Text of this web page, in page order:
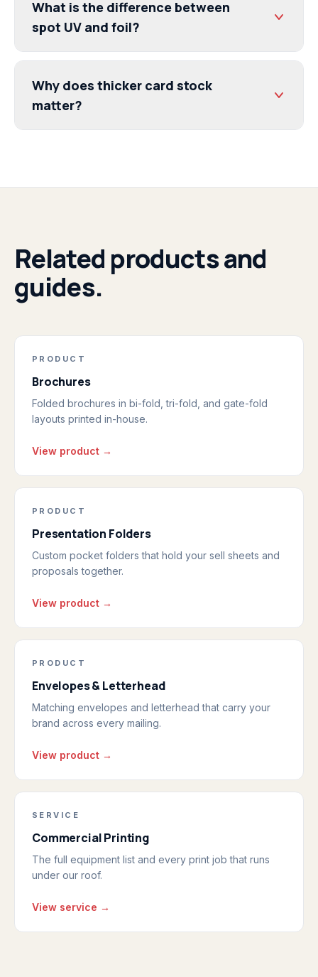
What is the difference between
spot UV and foil?
Why does thicker card stock
matter?
Related products and
guides.
PRODUCT
Brochures
Folded brochures in bi-fold, tri-fold, and gate-fold
layouts printed in-house.
View product →
PRODUCT
Presentation Folders
Custom pocket folders that hold your sell sheets and
proposals together.
View product →
PRODUCT
Envelopes & Letterhead
Matching envelopes and letterhead that carry your
brand across every mailing.
View product →
SERVICE
Commercial Printing
The full equipment list and every print job that runs
under our roof.
View service →